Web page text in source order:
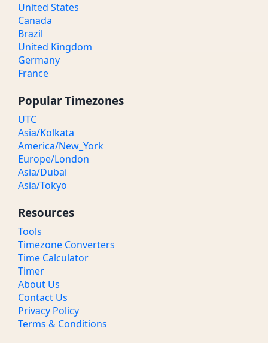
United States
Canada
Brazil
United Kingdom
Germany
France
Popular Timezones
UTC
Asia/Kolkata
America/New_York
Europe/London
Asia/Dubai
Asia/Tokyo
Resources
Tools
Timezone Converters
Time Calculator
Timer
About Us
Contact Us
Privacy Policy
Terms & Conditions